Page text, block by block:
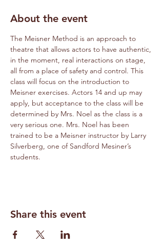
About the event
The Meisner Method is an approach to
theatre that allows actors to have authentic,
in the moment, real interactions on stage,
all from a place of safety and control. This
class will focus on the introduction to
Meisner exercises. Actors 14 and up may
apply, but acceptance to the class will be
determined by Mrs. Noel as the class is a
very serious one. Mrs. Noel has been
trained to be a Meisner instructor by Larry
Silverberg, one of Sandford Mesiner’s
students.
Share this event